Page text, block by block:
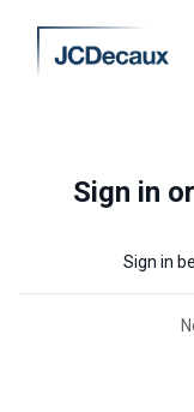
Sign in
Sign in